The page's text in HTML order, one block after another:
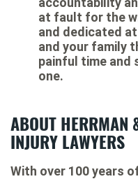
at fault for the
and dedicated
and your family
painful time and
one.
ABOUT HERRMAN
INJURY LAWYERS
With over 100 years